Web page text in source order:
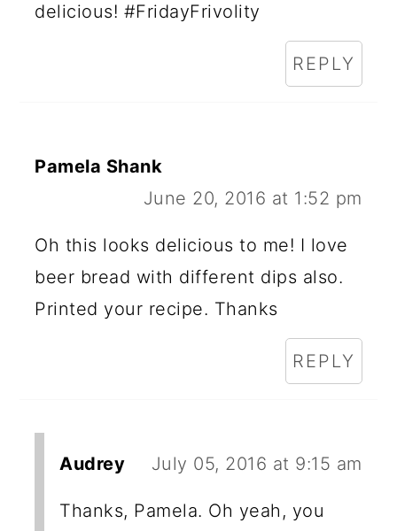
delicious! #FridayFrivolity
REPLY
Pamela Shank
June 20, 2016 at 1:52 pm
Oh this looks delicious to me! I love
beer bread with different dips also.
Printed your recipe. Thanks
REPLY
Audrey July 05, 2016 at 9:15 am
Thanks, Pamela. Oh yeah, you